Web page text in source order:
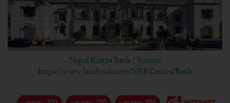
Nepal Rastra Bank | Source:
https://www.facebook.com/NRB.CentralBank